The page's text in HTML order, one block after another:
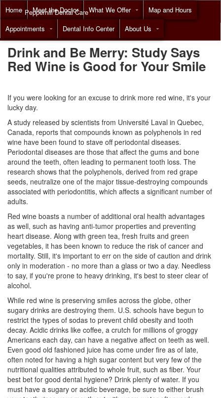
Home Meet the Doctor What We Offer
Map and Hours
Appointments
Dental Info Center About Us
Pepperhill Dental Care
Call(855) 518-9492
Drink and Be Merry: Study Says
Red Wine is Good for Your Smile
If you were looking for an excuse to drink more red wine, it's your
lucky day.
A study released by scientists from Université Laval in Quebec,
Canada, reports that compounds known as polyphenols in red
wine have been found to stave off periodontal diseases.
Periodontal diseases are those that affect the gums and bone
around the teeth, often leading to permanent tooth loss. The
research shows that the polyphenols, derived from red grape
seeds, neutralize one of the major tissue-destroying compounds
associated with periodontitis, which affects a significant number of
adults.
Red wine boasts a number of additional oral health advantages
as well, such as having anti-tumor properties and preventing
heart disease. Along with green tea, fresh fruits and green
vegetables, it has been known to reduce the risk of cancer and
mortality. Still, it's important to err on the side of caution and drink
only in moderation - no more than a glass or two a day. Needless
to say, if you're prone to heavy drinking, it's best to steer clear of
alcohol.
While red wine is preserving smiles across the globe, other
sugary drinks are destroying them. U.S. schools have begun to
restrict the types of sodas to prevent child obesity and tooth
decay. Acidic drinks like coffee, a crutch for millions of groggy
Americans each day, can have a negative affect on teeth as well.
Even good old fashioned juice has come under fire as of late,
often noted for having a high sugar content but very few of the
nutritional qualities attributed to whole fruit, such as fiber. Your
best bet for good dental hygiene? Drink plenty of water. If you
must have a sugary or acidic beverage, be sure to either brush